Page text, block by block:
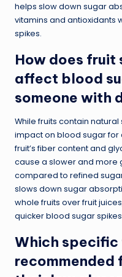
helps slow down sugar
vitamins and antioxidants
spikes.
How does
affect blood
someone with
While fruits contain
impact on blood sugar
fruit’s fiber content and
cause a slower and more
compared to refined
slows down sugar
whole fruits over fruit
quicker blood sugar
Which
recommended